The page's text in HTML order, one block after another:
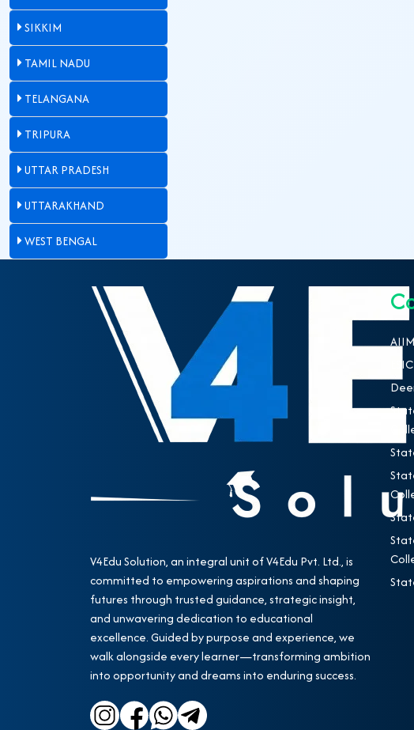
SIKKIM
TAMIL NADU
TELANGANA
TRIPURA
UTTAR PRADESH
UTTARAKHAND
WEST BENGAL
V4Edu Solution, an integral unit of V4Edu Pvt. Ltd., is
committed to empowering aspirations and shaping
futures through trusted guidance, strategic insight,
and unwavering dedication to educational
excellence. Guided by purpose and experience, we
walk alongside every learner—transforming ambition
into opportunity and dreams into enduring success.